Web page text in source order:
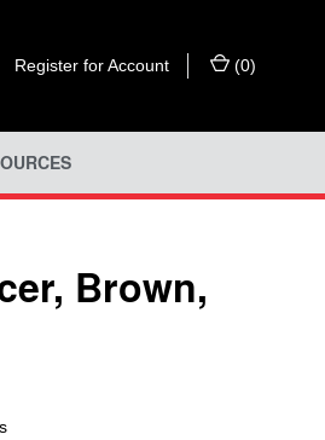
Register for Account (0)
Brown,